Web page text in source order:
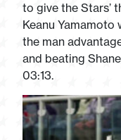
to give the Stars’
Keanu
the man
and beating
03:13.